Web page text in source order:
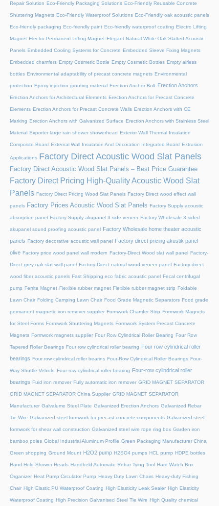
Repair Solution Eco-Friendly Packaging Solutions Eco-Friendly Reusable Concrete
Shuttering Magnets Eco-Friendly Waterproof Solutions Eco-Friendly oak acoustic panels
Eco-friendly packaging Eco-friendly paint Eco-friendly waterproof coating Electro Lifting
Magnet Electro Permanent Lifting Magnet Elegant Natural White Oak Slatted Acoustic
Panels Embedded Cooling Systems for Concrete Embedded Sleeve Fixing Magnets
Embedded chamfers Empty Cosmetic Bottle Empty Cosmetic Bottles Empty airless
bottles Environmental adaptability of precast concrete magnets Environmental
protection Epoxy injection grouting material Erection Anchor Bolt Erection Anchors
Erection Anchors for Architectural Elements Erection Anchors for Precast Concrete
Elements Erection Anchors for Precast Concrete Walls Erection Anchors with CE
Marking Erection Anchors with Galvanized Surface Erection Anchors with Stainless Steel
Material Exporter large rain shower showerhead Exterior Wall Thermal Insulation
Composite Board External Wall Insulation And Decoration Integrated Board Extrusion
Applications Factory Direct Acoustic Wood Slat Panels
Factory Direct Acoustic Wood Slat Panels – Best Price Guarantee
Factory Direct Pricing High-Quality Acoustic Wood Slat
Panels Factory Direct Pricing Wood Slat Panels Factory Direct wood effect wall
panels Factory Prices Acoustic Wood Slat Panels Factory Supply acoustic
absorption panel Factory Supply akupanel 3 side veneer Factory Wholesale 3 sided
akupanel sound proofing acoustic panel Factory Wholesale home theater acoustic
panels Factory decorative acoustic wall panel Factory direct pricing akustik panel
olive Factory price wood panel wall modern Factory-Direct Wood slat wall panel Factory-
Direct grey oak slat wall panel Factory-Direct natural wood veneer panel Factory-direct
wood fiber acoustic panels Fast Shipping eco fabric acoustic panel Fecal centrifugal
pump Ferrite Magnet Flexible rubber magnet Flexible rubber magnet strip Foldable
Lawn Chair Folding Camping Lawn Chair Food Grade Magnetic Separators Food grade
permanent magnetic iron remover supplier Formwork Chamfer Strip Formwork Magnets
for Steel Forms Formwork Shuttering Magnets Formwork System Precast Concrete
Magnets Formwork magnets supplier Four Row Cylindrical Roller Bearing Four Row
Tapered Roller Bearings Four row cylindrical roller bearing Four row cylindrical roller
bearings Four row cylindrical roller bearins Four-Row Cylindrical Roller Bearings Four-
Way Shuttle Vehicle Four-row cylindrical roller bearing Four-row cylindrical roller
bearings Fuid iron remover Fully automatic iron remover GRID MAGNET SEPARATOR
GRID MAGNET SEPARATOR China Supplier GRID MAGNET SEPARATOR
Manufacturer Galvalume Steel Plate Galvanized Erection Anchors Galvanized Rebar
Tie Wire Galvanized steel formwork for precast concrete components Galvanized steel
formwork for shear wall construction Galvanized steel wire rope ring box Garden iron
bamboo poles Global Industrial Aluminum Profile Green Packaging Manufacturer China
Green shopping Ground Mount H2O2 pump H2SO4 pumps HCL pump HDPE bottles
Hand-Held Shower Heads Handheld Automatic Rebar Tying Tool Hard Watch Box
Organizer Heat Pump Circulator Pump Heavy Duty Lawn Chairs Heavy-duty Fishing
Chair High Elastic PU Waterproof Coating High Elasticity Leak Sealer High Elasticity
Waterproof Coating High Precision Galvanised Steel Tie Wire High Quality chemical